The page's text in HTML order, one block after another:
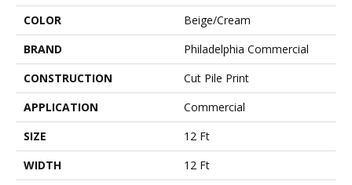
COLOR
Beige/Cream
BRAND
Philadelphia Commercial
CONSTRUCTION
Cut Pile Print
APPLICATION
Commercial
SIZE
12 Ft
WIDTH
12 Ft